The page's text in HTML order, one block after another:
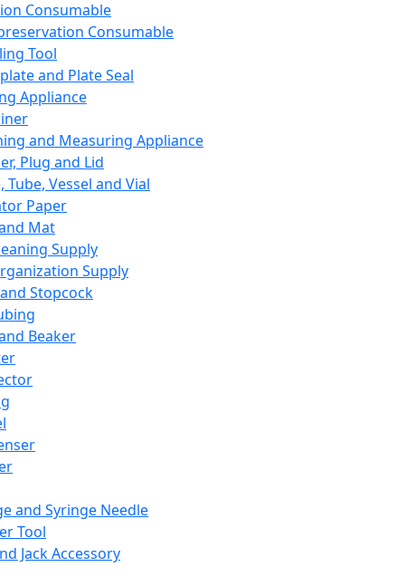
Consumable
Consumable
Tool
and Plate Seal
Appliance
and Measuring Appliance
Plug and Lid
Tube, Vessel and Vial
Paper
Mat
Supply
Supply
Stopcock
Beaker
and Syringe Needle
Tool
Jack Accessory